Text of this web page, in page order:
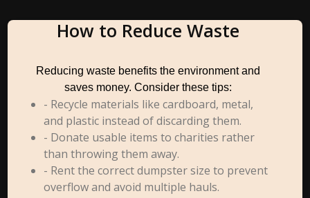
How to Reduce Waste
Reducing waste benefits the environment and
saves money. Consider these tips:
- Recycle materials like cardboard, metal,
and plastic instead of discarding them.
- Donate usable items to charities rather
than throwing them away.
- Rent the correct dumpster size to prevent
overflow and avoid multiple hauls.